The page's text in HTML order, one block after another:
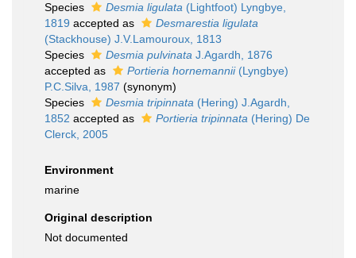
Species
Desmia ligulata (Lightfoot) Lyngbye,
1819 accepted as
Desmarestia ligulata
(Stackhouse) J.V.Lamouroux, 1813
Species
Desmia pulvinata J.Agardh, 1876
accepted as
Portieria hornemannii(Lyngbye)
P.C.Silva, 1987 (synonym)
Species
Desmia tripinnata (Hering) J.Agardh,
1852 accepted as Portieria tripinnata (Hering) De
Clerck, 2005
Environment
marine
Original description
Not documented